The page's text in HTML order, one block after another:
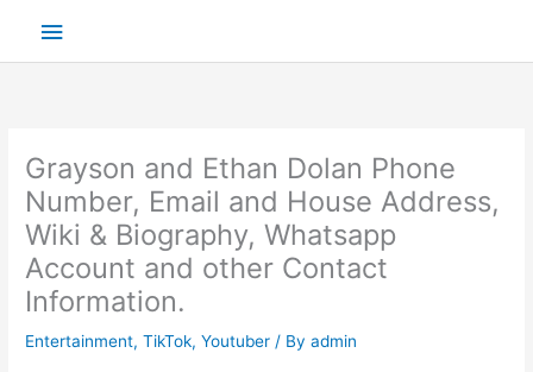
Main
Grayson and Ethan Dolan Phone
Number, Email and House Address,
Wiki & Biography, Whatsapp
Account and other Contact
Information.
Entertainment,TikTok,Youtuber / Byadmin